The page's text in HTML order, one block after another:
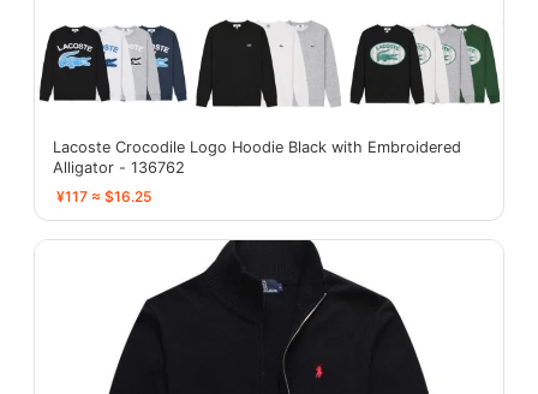
Lacoste Crocodile Logo Hoodie Black with Embroidered
Alligator - 136762
¥117 ≈ $16.25